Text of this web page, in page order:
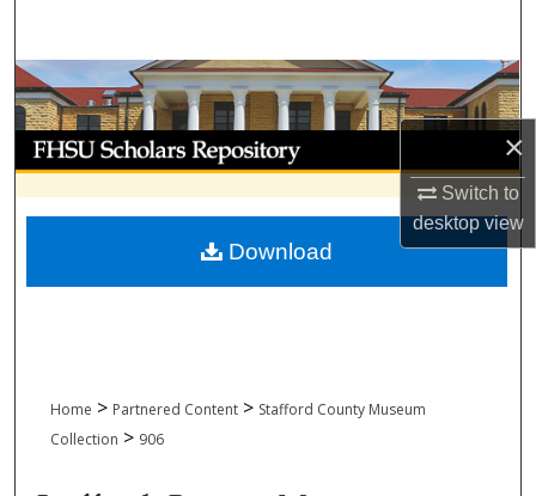
×
Switch to
desktopview
Browse Collections
My Account
About
Digital Commons Network™
Home > Partnered Content > Stafford County Museum
Collection > 906
Download